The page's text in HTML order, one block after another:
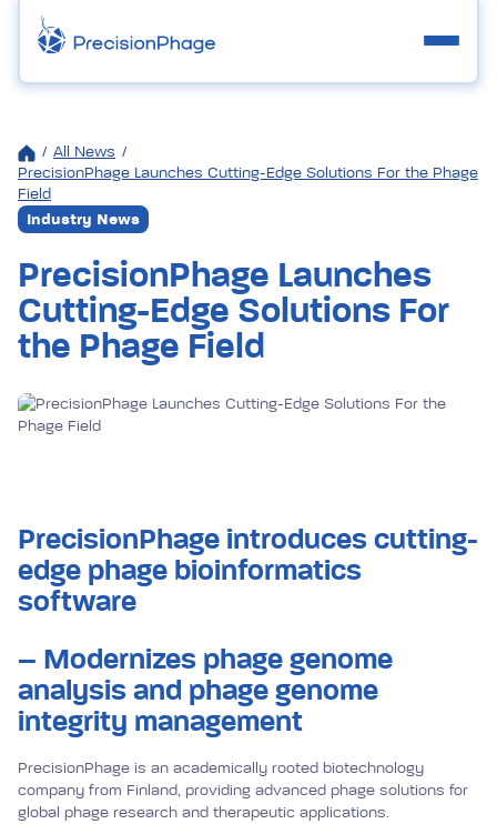
/ All News /
PrecisionPhage Launches Cutting-Edge Solutions For the Phage
Field
Industry News
PrecisionPhage Launches
Cutting-Edge Solutions For
the Phage Field
PrecisionPhage introduces cutting-
edge phage bioinformatics
software
– Modernizes phage genome
analysis and phage genome
integrity management
PrecisionPhage is an academically rooted biotechnology
company from Finland, providing advanced phage solutions for
global phage research and therapeutic applications.